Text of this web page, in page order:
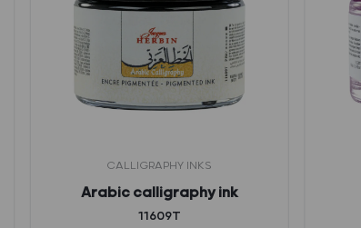
CALLIGRAPHY INKS
Arabic calligraphy ink
11609T